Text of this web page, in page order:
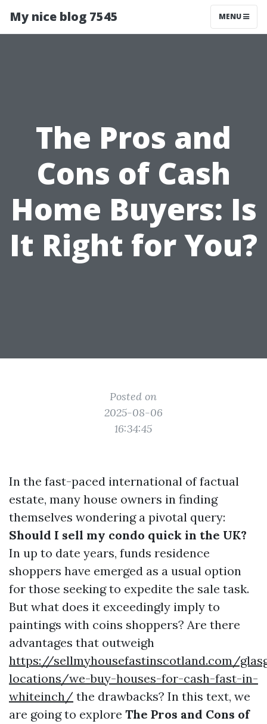
My nice blog 7545 MENU
The Pros and
Cons of Cash
Home Buyers: Is
It Right for You?
Posted on
2025-08-06
16:34:45
In the fast-paced international of factual
estate, many house owners in finding
themselves wondering a pivotal query:
Should I sell my condo quick in the UK?
In up to date years, funds residence
shoppers have emerged as a usual option
for those seeking to expedite the sale task.
But what does it exceedingly imply to
paintings with coins shoppers? Are there
advantages that outweigh
https://sellmyhousefastinscotland.com/
locations/we-buy-houses-for-cash-fast-in-
whiteinch/ the drawbacks? In this text, we
are going to explore The Pros and Cons of